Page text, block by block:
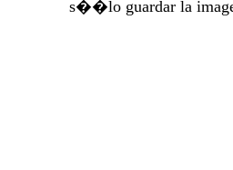
s��lo guardar la